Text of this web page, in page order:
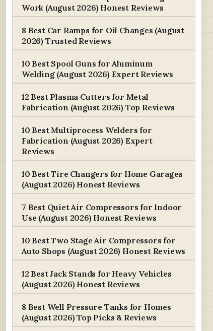
Work (August 2026) Honest Reviews
8 Best Car Ramps for Oil Changes (August
2026) Trusted Reviews
10 Best Spool Guns for Aluminum
Welding (August 2026) Expert Reviews
12 Best Plasma Cutters for Metal
Fabrication (August 2026) Top Reviews
10 Best Multiprocess Welders for
Fabrication (August 2026) Expert
Reviews
10 Best Tire Changers for Home Garages
(August 2026) Honest Reviews
7 Best Quiet Air Compressors for Indoor
Use (August 2026) Honest Reviews
10 Best Two Stage Air Compressors for
Auto Shops (August 2026) Honest Reviews
12 Best Jack Stands for Heavy Vehicles
(August 2026) Honest Reviews
8 Best Well Pressure Tanks for Homes
(August 2026) Top Picks & Reviews